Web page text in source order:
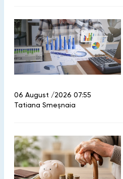
06 August /2026 07:55
Tatiana Smeșnaia